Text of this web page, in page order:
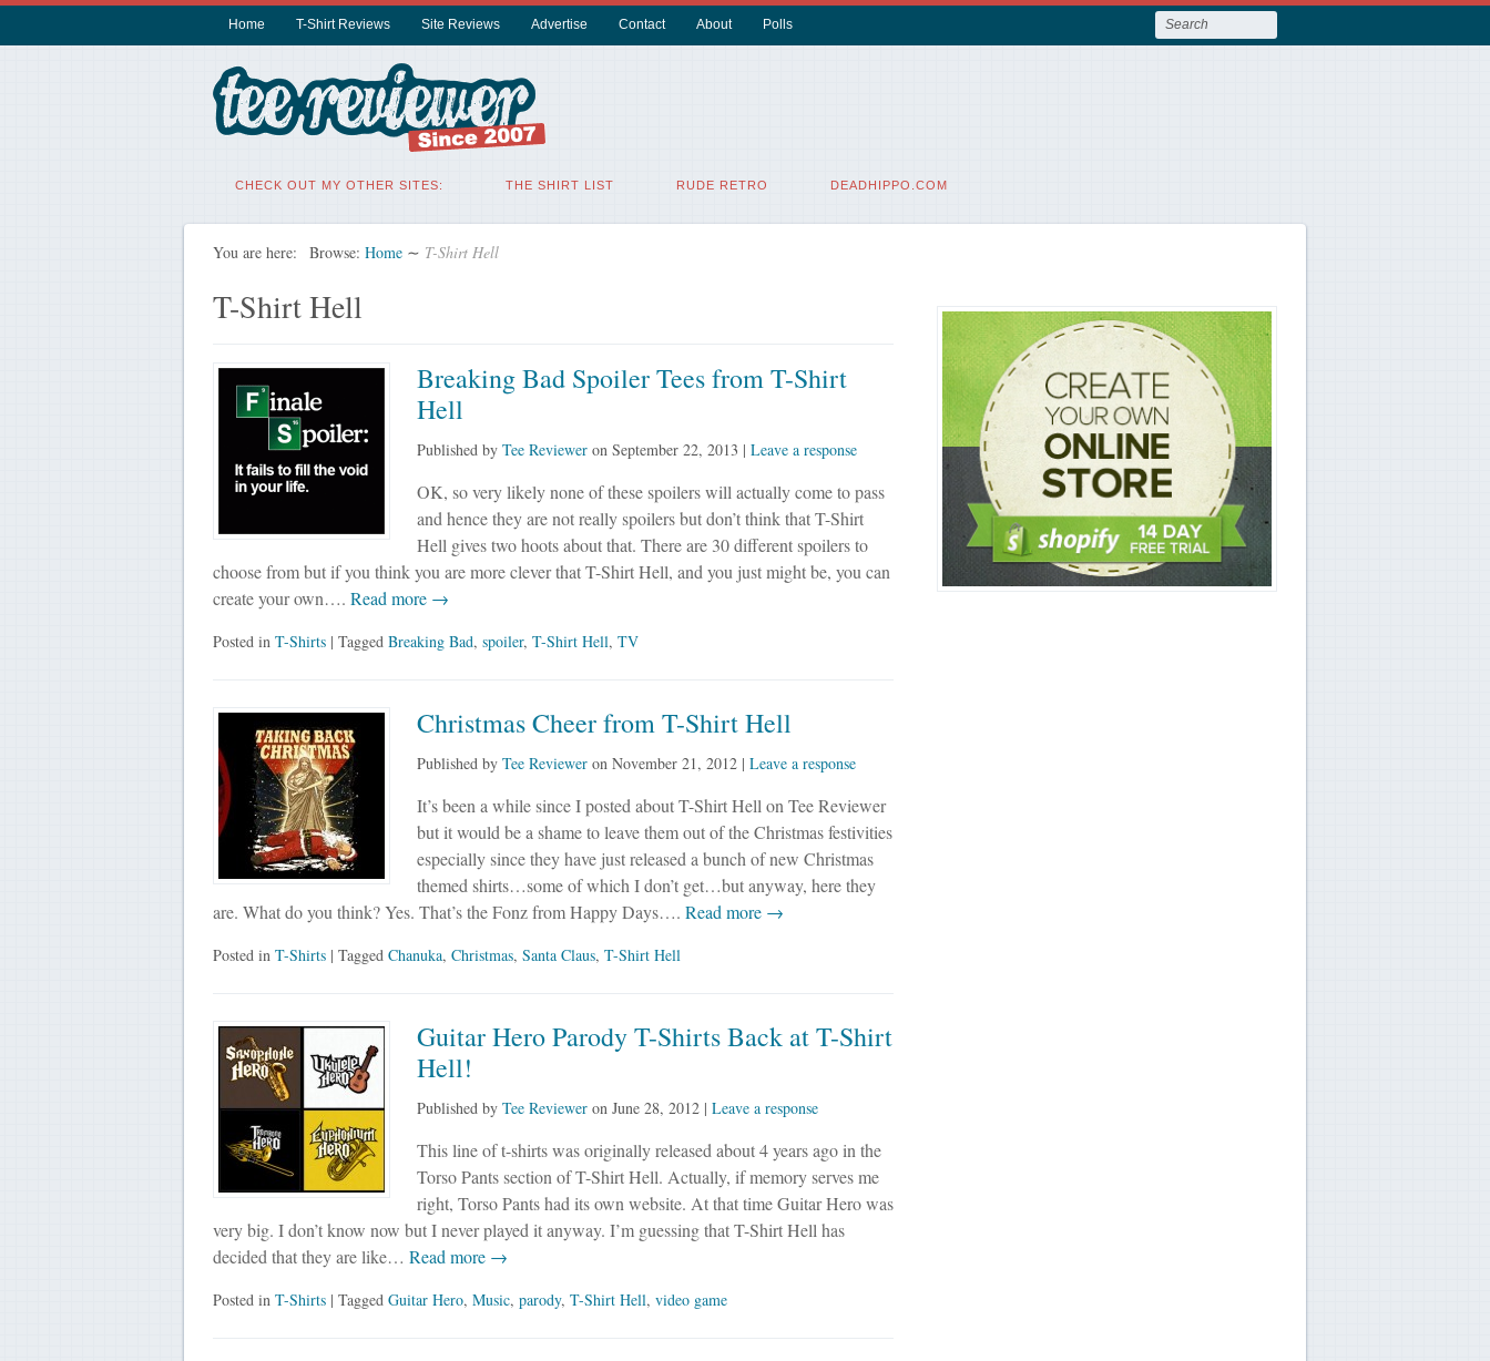
Home T-Shirt Reviews Site Reviews Advertise Contact About Polls
CHECK OUT MY OTHER SITES: THE SHIRT LIST RUDE RETRO DEADHIPPO.COM
You are here: Browse: Home ∼ T-Shirt Hell
T-Shirt Hell
Breaking Bad Spoiler Tees from T-Shirt
Hell
Published by Tee Revieweron September 22, 2013 | Leave a response
OK, so very likely none of these spoilers will actually come to pass
and hence they are not really spoilers but don’t think that T-Shirt
Hell gives two hoots about that. There are 30 different spoilers to
choose from but if you think you are more clever that T-Shirt Hell, and you just might be, you can
create your own…. Read more →
Posted in T-Shirts | Tagged Breaking Bad, spoiler, T-Shirt Hell, TV
Christmas Cheer from T-Shirt Hell
Published by Tee Revieweron November 21, 2012| Leave a response
It’s been a while since I posted about T-Shirt Hell on Tee Reviewer
but it would be a shame to leave them out of the Christmas festivities
especially since they have just released a bunch of new Christmas
themed shirts…some of which I don’t get…but anyway, here they
are. What do you think? Yes. That’s the Fonz from Happy Days…. Read more →
Posted in T-Shirts | Tagged Chanuka, Christmas, Santa Claus, T-Shirt Hell
Guitar Hero Parody T-Shirts Back at T-Shirt
Hell!
Published by Tee Revieweron June 28, 2012| Leave a response
This line of t-shirts was originally released about 4 years ago in the
Torso Pants section of T-Shirt Hell. Actually, if memory serves me
right, Torso Pants had its own website. At that time Guitar Hero was
very big. I don’t know now but I never played it anyway. I’m guessing that T-Shirt Hell has
decided that they are like… Read more →
Posted in T-Shirts | Tagged Guitar Hero, Music, parody, T-Shirt Hell, video game